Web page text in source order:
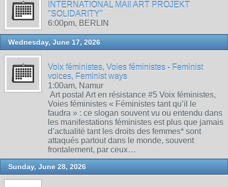
INTERNATIONAL MAIl ART PROJEKT
"SOLIDARITY"
6:00pm, BERLIN
Wednesday, June 17, 2026
Voix féministes, Voies féministes - Feminist
voices, Feminist ways
1:00am, Namur
Art postal Art en résistance #5 Voix féministes,
Voies féministes « Féministes tant qu’il le
faudra » : ce slogan souvent vu ou entendu dans
les manifestations féministes est plus que jamais
d’actualité tant les droits des femmes* sont
attaqués partout dans le monde, souvent
frontalement, par ceux…
Sunday, June 28, 2026